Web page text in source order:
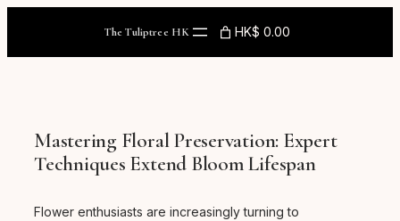
The Tuliptree HK HK$ 0.00
Mastering Floral Preservation: Expert
Techniques Extend Bloom Lifespan
Flower enthusiasts are increasingly turning to